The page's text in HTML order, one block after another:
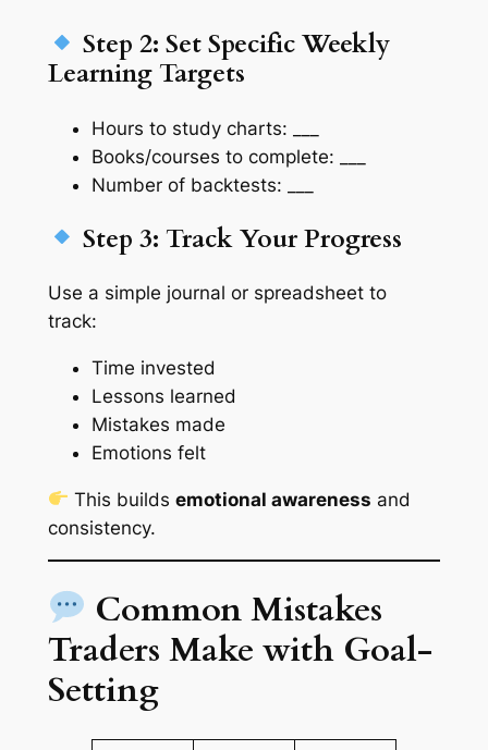
Step 2: Set Specific Weekly
Learning Targets
Hours to study charts: ___
Books/courses to complete: ___
Number of backtests: ___
Step 3: Track Your Progress
Use a simple journal or spreadsheet to
track:
Time invested
Lessons learned
Mistakes made
Emotions felt
This builds emotional awareness and
consistency.
Common Mistakes
Traders Make with Goal-
Setting